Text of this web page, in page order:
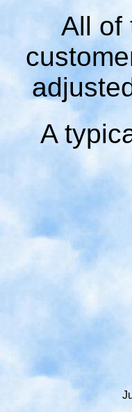
All of
A